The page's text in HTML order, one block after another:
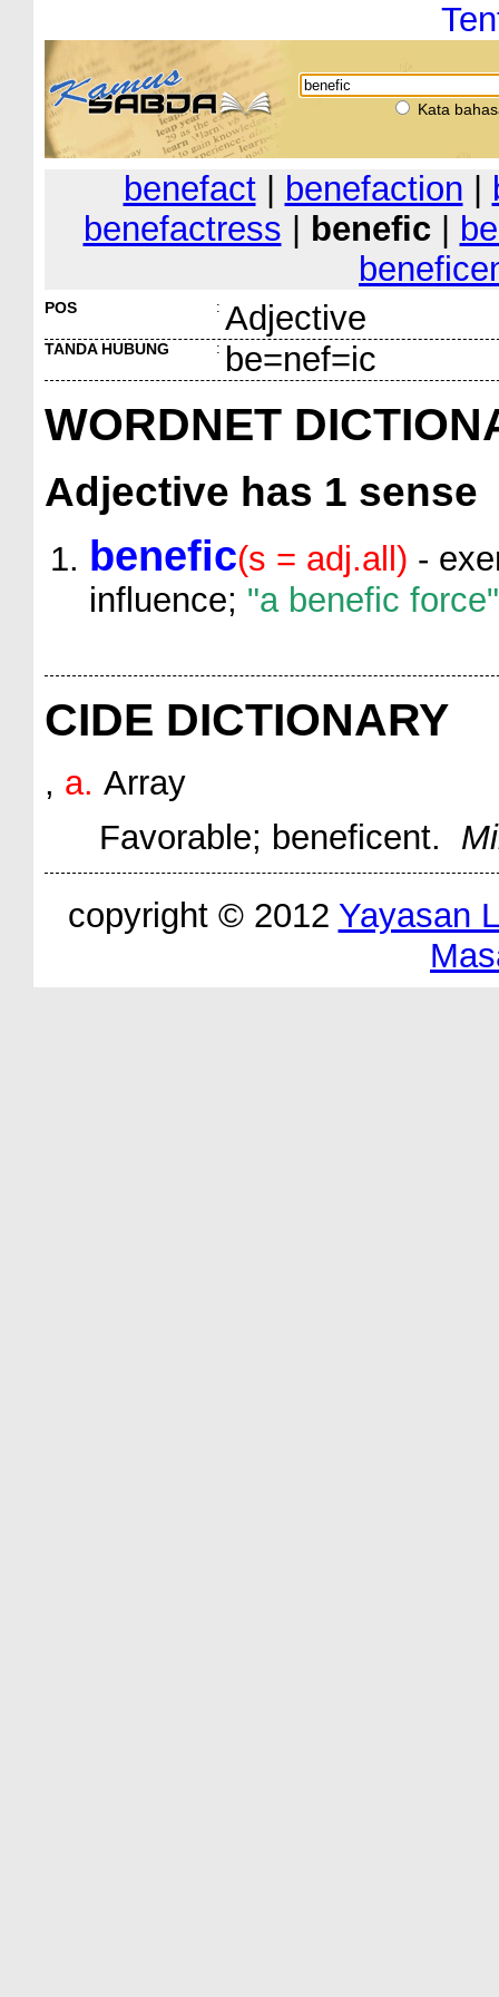
Kata
benefact| benefaction
benefactress
benefic|
POS : Adjective
TANDA HUBUNG : be=nef=ic
WORDNET
Adjective has 1 sense
benefic(s = adj.all) -
influence; "a benefic
CIDE DICTIONARY
, a. Array
Favorable; beneficent.
copyright © 2012 Yayasan